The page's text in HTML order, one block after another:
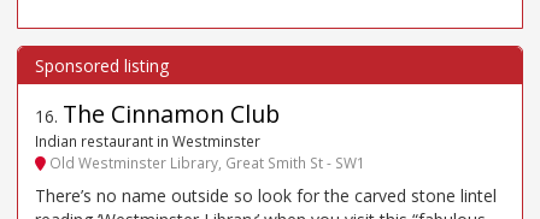
16. The Cinnamon Club
Indian restaurant in Westminster
Old Westminster Library, Great Smith St - SW1
There’s no name outside so look for the carved stone lintel